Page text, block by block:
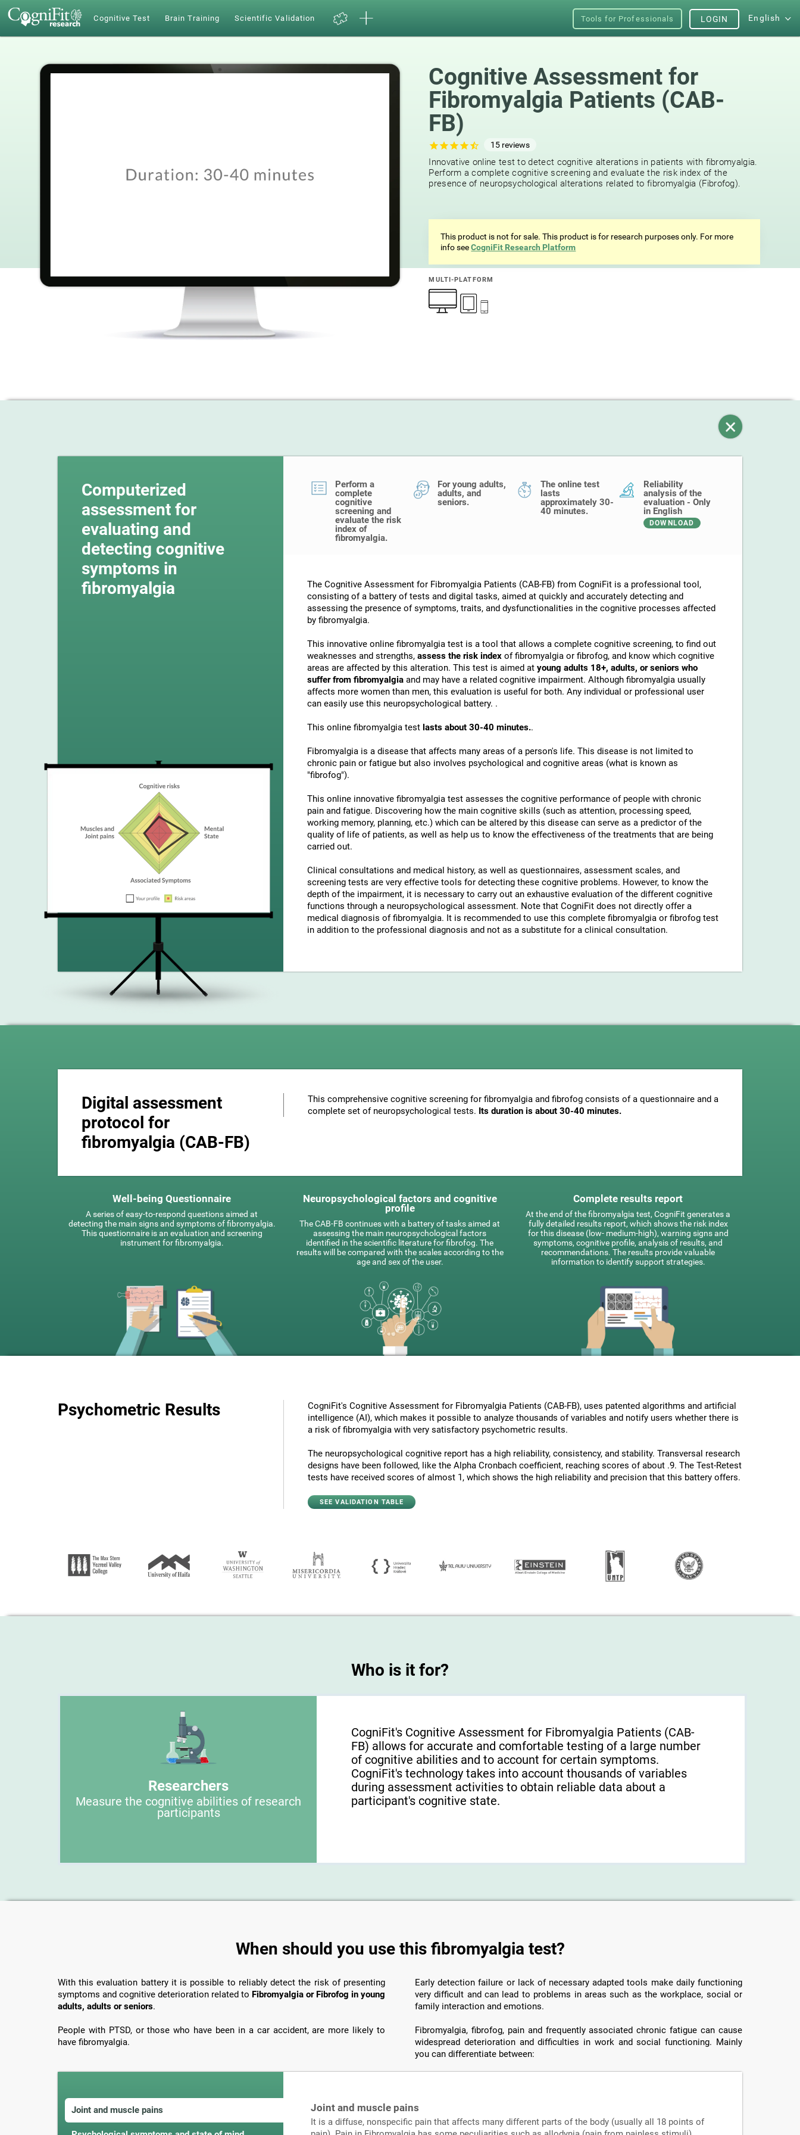
Cognitive Test Brain Training Scientific Validation Tools for Professionals English
LOGIN
Cognitive Assessment for
Fibromyalgia Patients (CAB-
FB)
15 reviews
Innovative online test to detect cognitive alterations in patients with fibromyalgia.
Perform a complete cognitive screening and evaluate the risk index of the
presence of neuropsychological alterations related to fibromyalgia (Fibrofog).
This product is not for sale. This product is for research purposes only. For more
info seeCogniFit Research Platform
MULTI-PLATFORM
Computerized
assessment for
evaluating and
detecting cognitive
symptoms in
fibromyalgia
Perform a
complete
cognitive
screening and
evaluate the risk
index of
fibromyalgia.
For young adults,
adults, and
seniors.
The online test
lasts
approximately 30-
40 minutes.
Reliability
analysis of the
evaluation - Only
in English
DOWNLOAD
The Cognitive Assessment for Fibromyalgia Patients (CAB-FB) from CogniFit is a professional tool,
consisting of a battery of tests and digital tasks, aimed at quickly and accurately detecting and
assessing the presence of symptoms, traits, and dysfunctionalities in the cognitive processes affected
by fibromyalgia.
This innovative online fibromyalgia test is a tool that allows a complete cognitive screening, to find out
weaknesses and strengths, assess the risk index of fibromyalgia or fibrofog, and know which cognitive
areas are affected by this alteration. This test is aimed at young adults 18+, adults, or seniors who
suffer from fibromyalgia and may have a related cognitive impairment. Although fibromyalgia usually
affects more women than men, this evaluation is useful for both. Any individual or professional user
can easily use this neuropsychological battery. .
This online fibromyalgia test lasts about 30-40 minutes..
Fibromyalgia is a disease that affects many areas of a person's life. This disease is not limited to
chronic pain or fatigue but also involves psychological and cognitive areas (what is known as
"fibrofog").
This online innovative fibromyalgia test assesses the cognitive performance of people with chronic
pain and fatigue. Discovering how the main cognitive skills (such as attention, processing speed,
working memory, planning, etc.) which can be altered by this disease can serve as a predictor of the
quality of life of patients, as well as help us to know the effectiveness of the treatments that are being
carried out.
Clinical consultations and medical history, as well as questionnaires, assessment scales, and
screening tests are very effective tools for detecting these cognitive problems. However, to know the
depth of the impairment, it is necessary to carry out an exhaustive evaluation of the different cognitive
functions through a neuropsychological assessment. Note that CogniFit does not directly offer a
medical diagnosis of fibromyalgia. It is recommended to use this complete fibromyalgia or fibrofog test
in addition to the professional diagnosis and not as a substitute for a clinical consultation.
Digital assessment
protocol for
fibromyalgia (CAB-FB)
This comprehensive cognitive screening for fibromyalgia and fibrofog consists of a questionnaire and a
complete set of neuropsychological tests. Its duration is about 30-40 minutes.
Well-being Questionnaire
A series of easy-to-respond questions aimed at
detecting the main signs and symptoms of fibromyalgia.
This questionnaire is an evaluation and screening
instrument for fibromyalgia.
Neuropsychological factors and cognitive
profile
The CAB-FB continues with a battery of tasks aimed at
assessing the main neuropsychological factors
identified in the scientific literature for fibrofog. The
results will be compared with the scales according to the
age and sex of the user.
Complete results report
At the end of the fibromyalgia test, CogniFit generates a
fully detailed results report, which shows the risk index
for this disease (low- medium-high), warning signs and
symptoms, cognitive profile, analysis of results, and
recommendations. The results provide valuable
information to identify support strategies.
Psychometric Results
CogniFit's Cognitive Assessment for Fibromyalgia Patients (CAB-FB), uses patented algorithms and artificial
intelligence (AI), which makes it possible to analyze thousands of variables and notify users whether there is
a risk of fibromyalgia with very satisfactory psychometric results.
The neuropsychological cognitive report has a high reliability, consistency, and stability. Transversal research
designs have been followed, like the Alpha Cronbach coefficient, reaching scores of about .9. The Test-Retest
tests have received scores of almost 1, which shows the high reliability and precision that this battery offers.
SEE VALIDATION TABLE
Who is it for?
Researchers
Measure the cognitive abilities of research
participants
CogniFit's Cognitive Assessment for Fibromyalgia Patients (CAB-
FB) allows for accurate and comfortable testing of a large number
of cognitive abilities and to account for certain symptoms.
CogniFit's technology takes into account thousands of variables
during assessment activities to obtain reliable data about a
participant's cognitive state.
When should you use this fibromyalgia test?
With this evaluation battery it is possible to reliably detect the risk of presenting
symptoms and cognitive deterioration related to Fibromyalgia or Fibrofog in young
adults, adults or seniors.
People with PTSD, or those who have been in a car accident, are more likely to
have fibromyalgia.
Early detection failure or lack of necessary adapted tools make daily functioning
very difficult and can lead to problems in areas such as the workplace, social or
family interaction and emotions.
Fibromyalgia, fibrofog, pain and frequently associated chronic fatigue can cause
widespread deterioration and difficulties in work and social functioning. Mainly
you can differentiate between:
Joint and muscle pains Joint and muscle pains
It is a diffuse, nonspecific pain that affects many different parts of the body (usually all 18 points of